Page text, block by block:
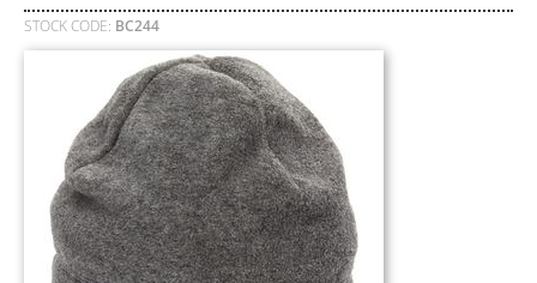
STOCK CODE: BC244